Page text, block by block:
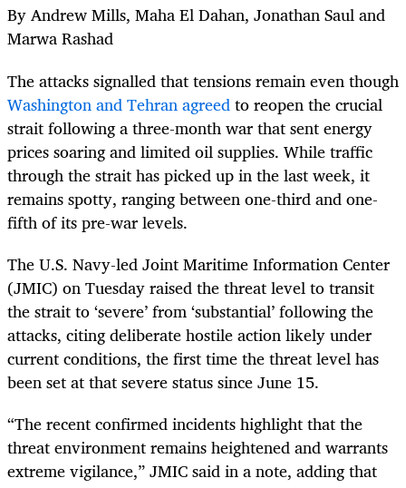
By Andrew Mills, Maha El Dahan, Jonathan Saul and
Marwa Rashad
The attacks signalled that tensions remain even though
Washington and Tehran agreedto reopen the crucial
strait following a three-month war that sent energy
prices soaring and limited oil supplies. While traffic
through the strait has picked up in the last week, it
remains spotty, ranging between one-third and one-
fifth of its pre-war levels.
The U.S. Navy-led Joint Maritime Information Center
(JMIC) on Tuesday raised the threat level to transit
the strait to ‘severe’ from ‘substantial’ following the
attacks, citing deliberate hostile action likely under
current conditions, the first time the threat level has
been set at that severe status since June 15.
“The recent confirmed incidents highlight that the
threat environment remains heightened and warrants
extreme vigilance,” JMIC said in a note, adding that